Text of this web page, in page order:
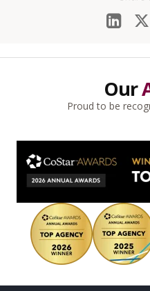
Our
Proud to be